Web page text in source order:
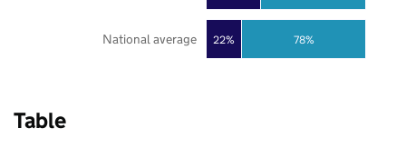
22% 78%
National average
Table